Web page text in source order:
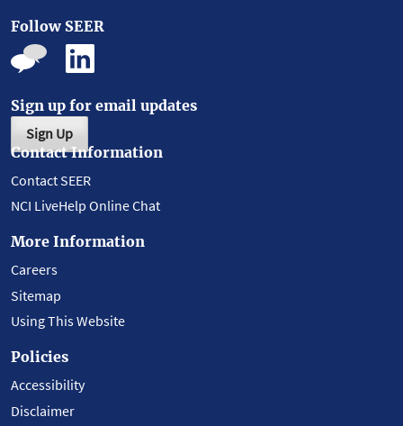
Follow SEER
Sign up for email updates
Sign Up
Contact Information
Contact SEER
NCI LiveHelp Online Chat
More Information
Careers
Sitemap
Using This Website
Policies
Accessibility
Disclaimer